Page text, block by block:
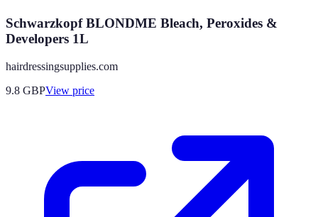
Schwarzkopf BLONDME Bleach, Peroxides &
Developers 1L
hairdressingsupplies.com
9.8 GBPView price